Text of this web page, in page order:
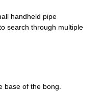
handheld pipe
search through multiple
base of the bong.